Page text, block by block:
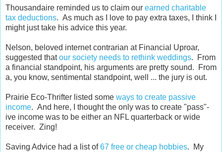
Thousandaire reminded us to claim our earned charitable
tax deductions. As much as I love to pay extra taxes, I think I
might just take his advice this year.
Nelson, beloved internet contrarian at Financial Uproar,
suggested thatour society needs to rethink weddings. From
a financial standpoint, his arguments are pretty sound. From
a, you know, sentimental standpoint, well ... the jury is out.
Prairie Eco-Thrifter listed some ways to create passive
income. And here, I thought the only was to create "pass"-
ive income was to be either an NFL quarterback or wide
receiver. Zing!
Saving Advice had a list of67 free or cheap hobbies. My